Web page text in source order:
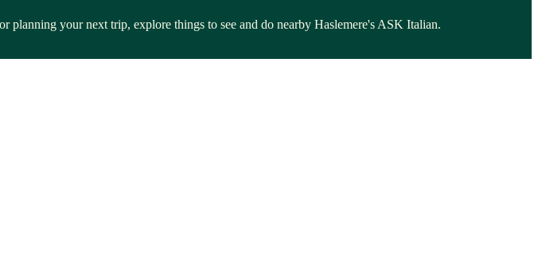
your next trip, explore things to see and do nearby Haslemere's ASK Italian.